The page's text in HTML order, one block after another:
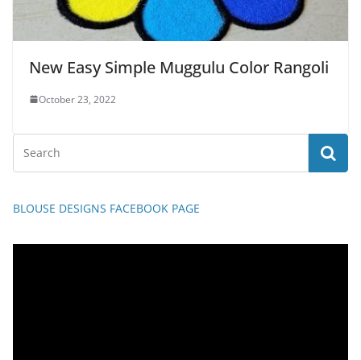
New Easy Simple Muggulu Color Rangoli
October 23, 2022
BLOUSE DESIGNS FACEBOOK PAGE